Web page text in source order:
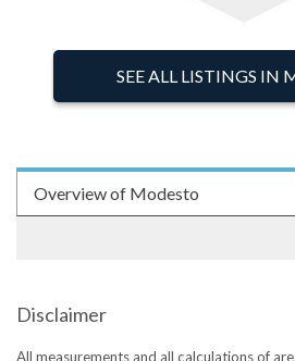
SEE ALL LISTINGS IN
Overview of Modesto
Disclaimer
All measurements and all calculations of